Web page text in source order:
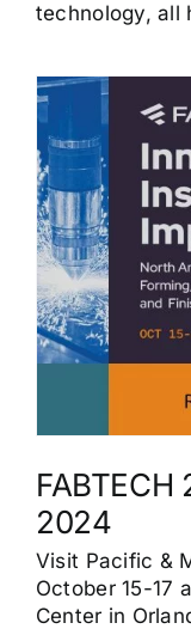
technology, all
FABTECH
2024
Visit Pacific &
October 15-17
Center in